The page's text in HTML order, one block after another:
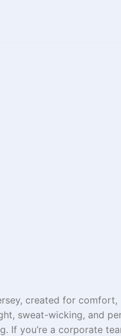
created for comfort,
sweat-wicking, and
. If you’re a corporate